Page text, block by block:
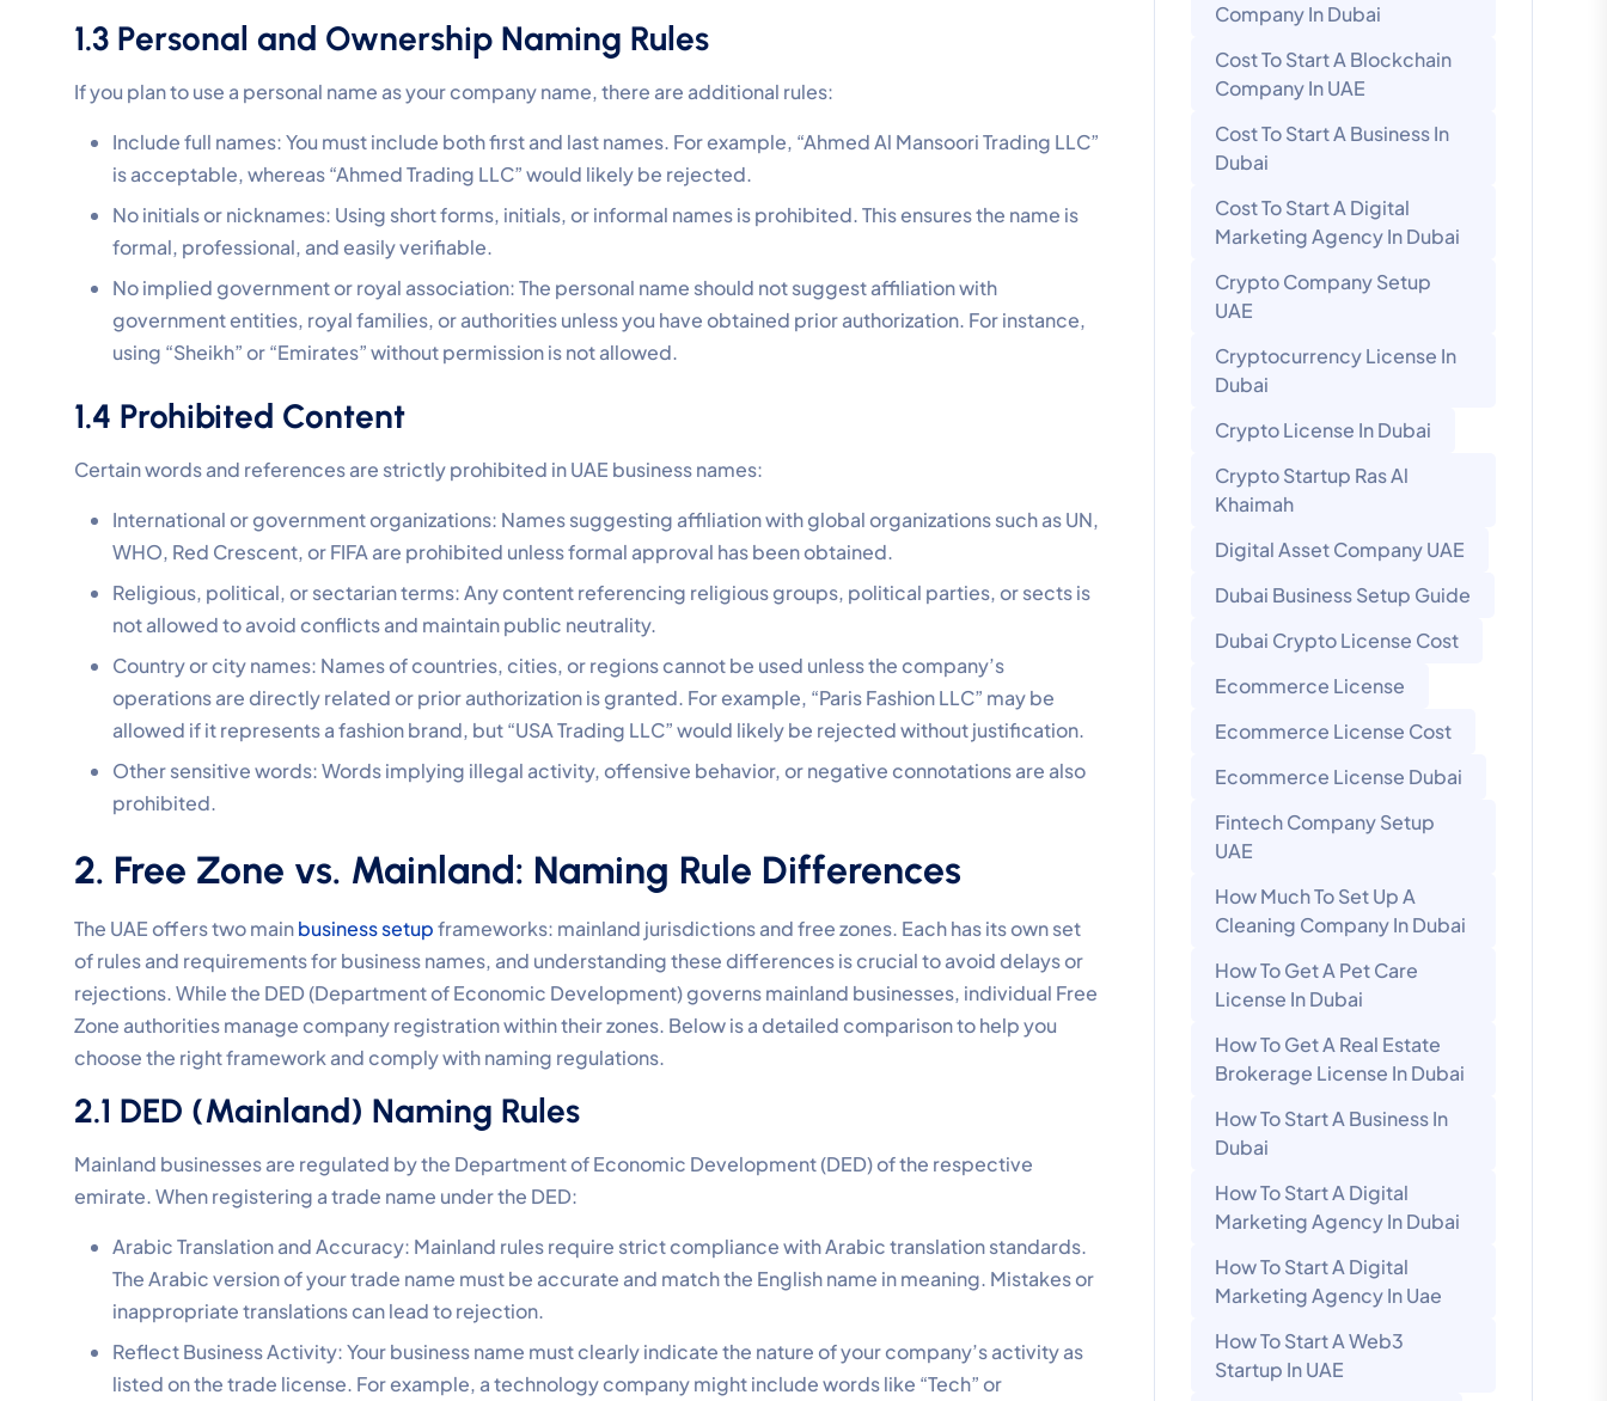
1.3 Personal and Ownership Naming Rules
If you plan to use a personal name as your company name, there are additional rules:
Include full names: You must include both first and last names. For example, “Ahmed Al Mansoori Trading LLC”
is acceptable, whereas “Ahmed Trading LLC” would likely be rejected.
No initials or nicknames: Using short forms, initials, or informal names is prohibited. This ensures the name is
formal, professional, and easily verifiable.
No implied government or royal association: The personal name should not suggest affiliation with
government entities, royal families, or authorities unless you have obtained prior authorization. For instance,
using “Sheikh” or “Emirates” without permission is not allowed.
1.4 Prohibited Content
Certain words and references are strictly prohibited in UAE business names:
International or government organizations: Names suggesting affiliation with global organizations such as UN,
WHO, Red Crescent, or FIFA are prohibited unless formal approval has been obtained.
Religious, political, or sectarian terms: Any content referencing religious groups, political parties, or sects is
not allowed to avoid conflicts and maintain public neutrality.
Country or city names: Names of countries, cities, or regions cannot be used unless the company’s
operations are directly related or prior authorization is granted. For example, “Paris Fashion LLC” may be
allowed if it represents a fashion brand, but “USA Trading LLC” would likely be rejected without justification.
Other sensitive words: Words implying illegal activity, offensive behavior, or negative connotations are also
prohibited.
2. Free Zone vs. Mainland: Naming Rule Differences
The UAE offers two mainbusiness setupframeworks: mainland jurisdictions and free zones. Each has its own set
of rules and requirements for business names, and understanding these differences is crucial to avoid delays or
rejections. While the DED (Department of Economic Development) governs mainland businesses, individual Free
Zone authorities manage company registration within their zones. Below is a detailed comparison to help you
choose the right framework and comply with naming regulations.
2.1 DED (Mainland) Naming Rules
Mainland businesses are regulated by the Department of Economic Development (DED) of the respective
emirate. When registering a trade name under the DED:
Arabic Translation and Accuracy: Mainland rules require strict compliance with Arabic translation standards.
The Arabic version of your trade name must be accurate and match the English name in meaning. Mistakes or
inappropriate translations can lead to rejection.
Reflect Business Activity: Your business name must clearly indicate the nature of your company’s activity as
listed on the trade license. For example, a technology company might include words like “Tech” or
Company In Dubai
Cost To Start A Blockchain
Company In UAE
Cost To Start A Business In
Dubai
Cost To Start A Digital
Marketing Agency In Dubai
Crypto Company Setup
UAE
Cryptocurrency License In
Dubai
Crypto License In Dubai
Crypto Startup Ras Al
Khaimah
Digital Asset Company UAE
Dubai Business Setup Guide
Dubai Crypto License Cost
Ecommerce License
Ecommerce License Cost
Ecommerce License Dubai
Fintech Company Setup
UAE
How Much To Set Up A
Cleaning Company In Dubai
How To Get A Pet Care
License In Dubai
How To Get A Real Estate
Brokerage License In Dubai
How To Start A Business In
Dubai
How To Start A Digital
Marketing Agency In Dubai
How To Start A Digital
Marketing Agency In Uae
How To Start A Web3
Startup In UAE